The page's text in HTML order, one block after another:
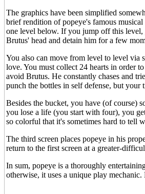
The graphics have been simplified
brief rendition of popeye's famous
one level below. If you jump off this
Brutus' head and detain him for a few
You also can move from level to level via
love. You must collect 24 hearts in order
avoid Brutus. He constantly chases and
punch the bottles in self defense, but your
Besides the bucket, you have (of course)
you lose a life (you start with four), you
so colorful that it's sometimes hard to tell
The third screen places popeye in his
return to the first screen at a greater-
In sum, popeye is a thoroughly
otherwise, it uses a unique play